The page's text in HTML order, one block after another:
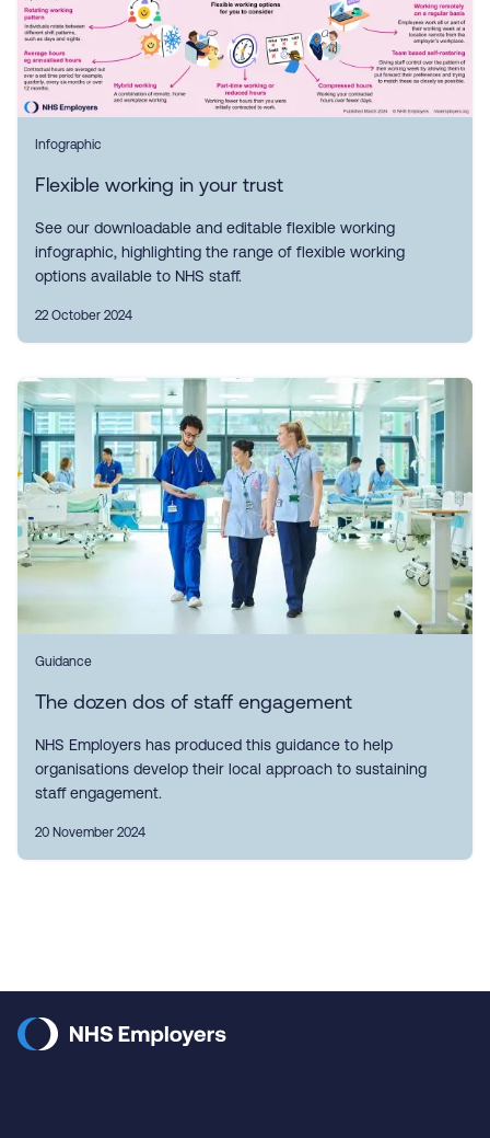
Infographic
Flexible working in your trust
See our downloadable and editable flexible working
infographic, highlighting the range of flexible working
options available to NHS staff.
22 October 2024
Guidance
The dozen dos of staff engagement
NHS Employers has produced this guidance to help
organisations develop their local approach to sustaining
staff engagement.
20 November 2024